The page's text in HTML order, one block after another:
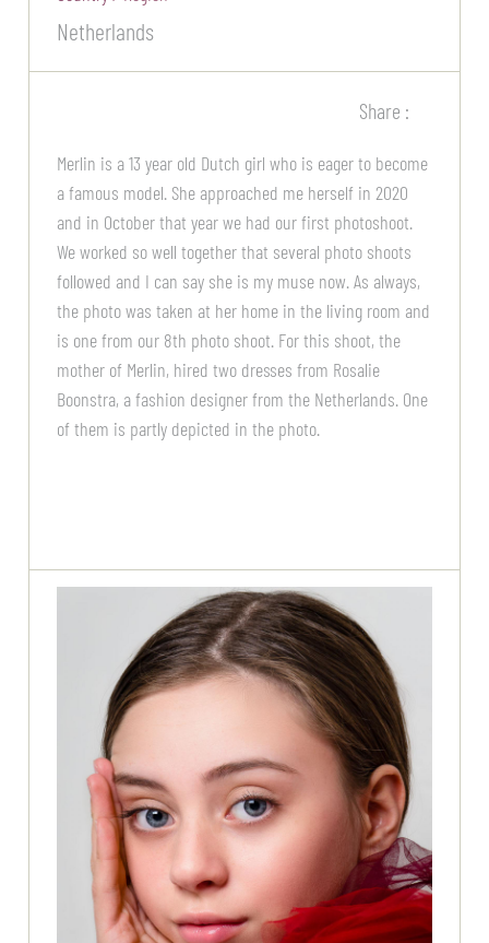
Netherlands
Share :
Merlin is a 13 year old Dutch girl who is eager to become
a famous model. She approached me herself in 2020
and in October that year we had our first photoshoot.
We worked so well together that several photo shoots
followed and I can say she is my muse now. As always,
the photo was taken at her home in the living room and
is one from our 8th photo shoot. For this shoot, the
mother of Merlin, hired two dresses from Rosalie
Boonstra, a fashion designer from the Netherlands. One
of them is partly depicted in the photo.